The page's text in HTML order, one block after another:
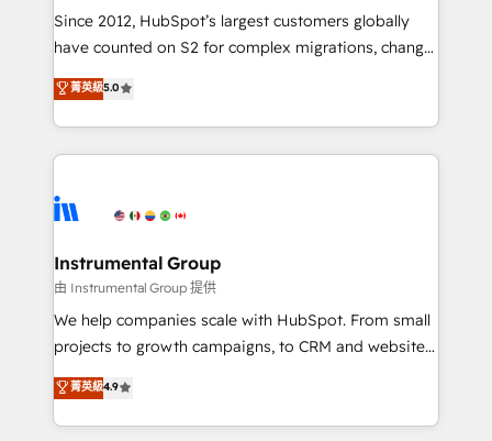
weeks, with workflows built around your business,
not a template. ➤ Migration: Move from any legacy
CRM. Zero downtime, full data integrity. ➤
Implementation: Configure HubSpot to run your
revenue process. Sales, marketing, and service wired
Ongoing Management: Monthly tune-ups, feature
rollouts, adoption coaching. Buying HubSpot,
built for the work.
Since 2012, HubSpot’s largest customers globally
have counted on S2 for complex migrations, change
management, systems integration, and creative
solutions that deliver measurable impact and
transform brand experiences As one of the few full-
service creative agencies in the HubSpot
winning design to build scalable, globally
marketing campaigns, & RevOps frameworks that
fuel long-term success We connect the entire
customer lifecycle through seamless integrations,
ensure long-term adoption with change-
and service to drive sustainable growth With 6 key
HubSpot accreditations and experience across
菁英級5.0
Instrumental Group
由 Instrumental Group 提供
We help companies scale with HubSpot. From small
projects to growth campaigns, to CRM and websites.
Hire an agency that's experienced in every inch of
HubSpot and willing to work hand-in-hand with your
team to simplify the complex and build a better
菁英級4.9